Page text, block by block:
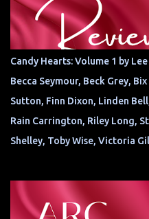
Candy Hearts: Volume 1 by
Becca Seymour, Beck Grey,
Sutton, Finn Dixon, Linden
Rain Carrington, Riley Long,
Shelley, Toby Wise, Victoria